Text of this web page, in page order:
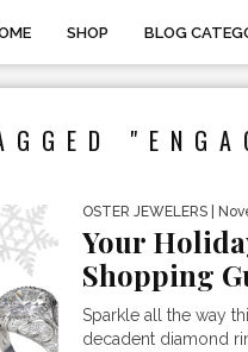
SHOP BLOG
OSTER JEWELERS |
Your
Shopping
Sparkle all the way
decadent diamond